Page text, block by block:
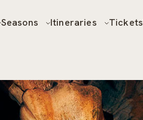
Seasons Itineraries Tickets